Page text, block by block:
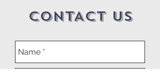
CONTACT US